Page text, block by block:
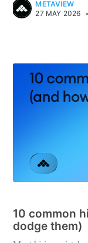
METAVIEW
27 MAY 2026 •
10 common
dodge them)